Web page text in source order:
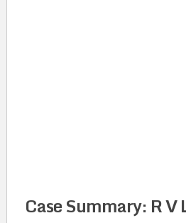
Case Summary: R V